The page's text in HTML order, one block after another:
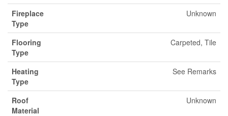
Fireplace
Type
Unknown
Flooring
Type
Carpeted, Tile
Heating
Type
See Remarks
Roof
Material
Unknown